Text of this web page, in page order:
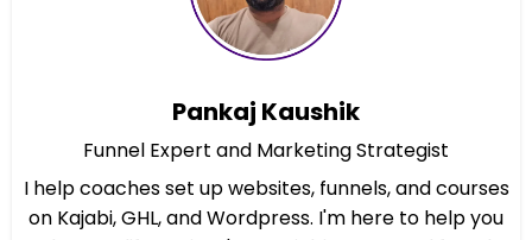
Pankaj Kaushik
Funnel Expert and Marketing Strategist
I help coaches set up websites, funnels, and courses
on Kajabi, GHL, and Wordpress. I'm here to help you